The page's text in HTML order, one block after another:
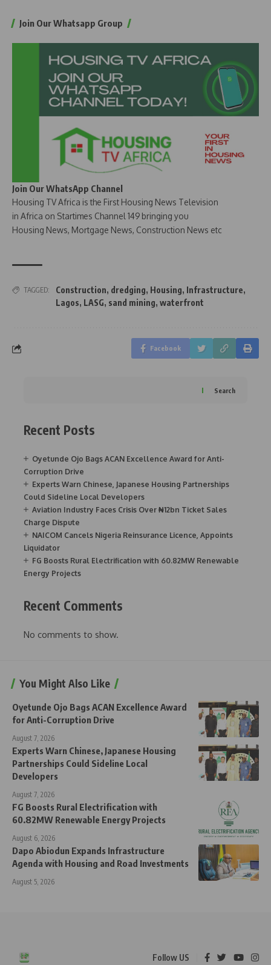
Join Our Whatsapp Group
Join Our WhatsApp Channel
Housing TV Africa is the First Housing News Television
in Africa on Startimes Channel 149 bringing you
Housing News, Mortgage News, Construction News etc
TAGGED: Construction, dredging, Housing, Infrastructure,
Lagos, LASG, sand mining, waterfront
Facebook
Search
Recent Posts
Oyetunde Ojo Bags ACAN Excellence Award for Anti-
Corruption Drive
Experts Warn Chinese, Japanese Housing Partnerships
Could Sideline Local Developers
Aviation Industry Faces Crisis Over ₦12bn Ticket Sales
Charge Dispute
NAICOM Cancels Nigeria Reinsurance Licence, Appoints
Liquidator
FG Boosts Rural Electrification with 60.82MW Renewable
Energy Projects
Recent Comments
No comments to show.
You Might Also Like
Oyetunde Ojo Bags ACAN Excellence Award
for Anti-Corruption Drive
August 7, 2026
Experts Warn Chinese, Japanese Housing
Partnerships Could Sideline Local
Developers
August 7, 2026
FG Boosts Rural Electrification with
60.82MW Renewable Energy Projects
August 6, 2026
Dapo Abiodun Expands Infrastructure
Agenda with Housing and Road Investments
August 5, 2026
Follow US